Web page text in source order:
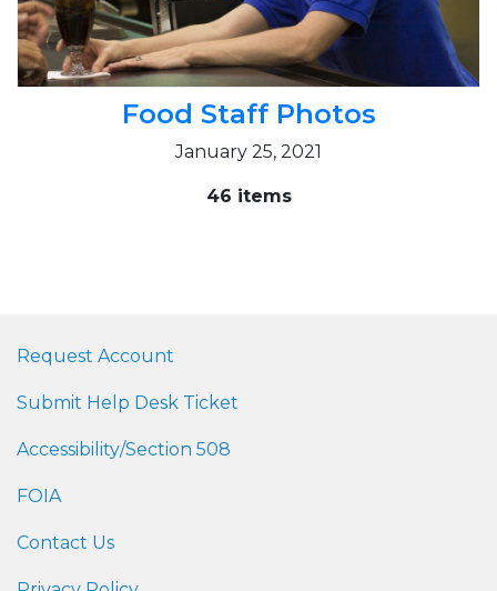
Food Staff Photos
January 25, 2021
46 items
Request Account
Submit Help Desk Ticket
Accessibility/Section 508
FOIA
Contact Us